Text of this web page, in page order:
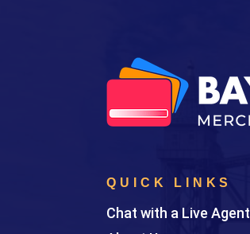
QUICK LINKS
Chat with a Live Agent